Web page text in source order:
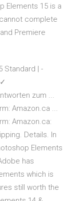
Elements 15 is a
complete
and Premiere
Standard | -
zum ...
Amazon.ca ...
Amazon.ca:
Details. In
Elements
has
which is
still worth the